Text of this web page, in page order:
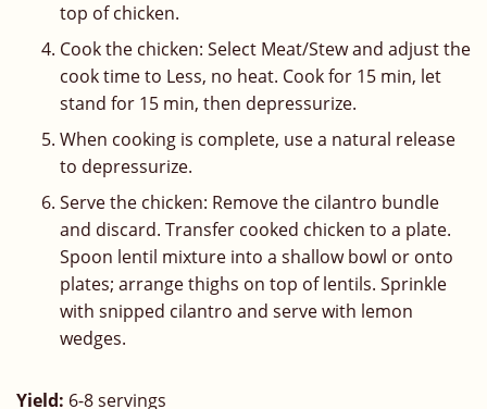
top of chicken.
Cook the chicken: Select Meat/Stew and adjust the
cook time to Less, no heat. Cook for 15 min, let
stand for 15 min, then depressurize.
When cooking is complete, use a natural release
to depressurize.
Serve the chicken: Remove the cilantro bundle
and discard. Transfer cooked chicken to a plate.
Spoon lentil mixture into a shallow bowl or onto
plates; arrange thighs on top of lentils. Sprinkle
with snipped cilantro and serve with lemon
wedges.
Yield: 6-8 servings